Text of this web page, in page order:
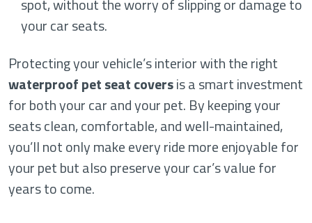
spot, without the worry of slipping or damage to
your car seats.
Protecting your vehicle’s interior with the right
waterproof pet seat coversis a smart investment
for both your car and your pet. By keeping your
seats clean, comfortable, and well-maintained,
you’ll not only make every ride more enjoyable for
your pet but also preserve your car’s value for
years to come.